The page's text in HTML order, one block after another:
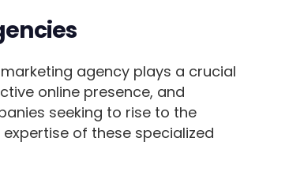
agency plays a crucial
online presence, and
seeking to rise to the
of these specialized